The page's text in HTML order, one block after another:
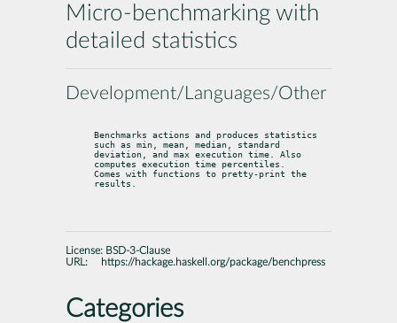
Micro-benchmarking with
detailed statistics
Development/Languages/Other
Benchmarks actions and produces statistics
such as min, mean, median, standard
deviation, and max execution time. Also
computes execution time percentiles.
Comes with functions to pretty-print the
results.
License: BSD-3-Clause
URL:
https://hackage.haskell.org/package/benchpress
Categories